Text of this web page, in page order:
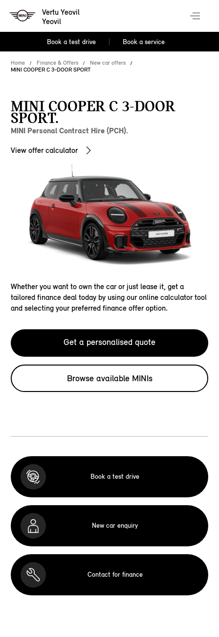
Vertu Yeovil
Yeovil
Book a test drive Book a service
Home Finance & Offers
New car offers
MINI COOPER C 3-DOOR SPORT
MINI COOPER C 3-DOOR
SPORT.
MINI Personal Contract Hire (PCH).
View offer calculator
Whether you want to own the car or just lease it, get a
tailored finance deal today by using our online calculator tool
and selecting your preferred finance offer option.
Get a personalised quote
Browse available MINIs
Book a test drive
New car enquiry
Contact for finance